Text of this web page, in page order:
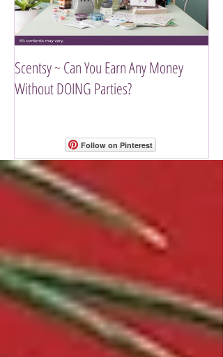
Follow on Pinterest
Scentsy ~ Can You Earn Any Money
Without DOING Parties?